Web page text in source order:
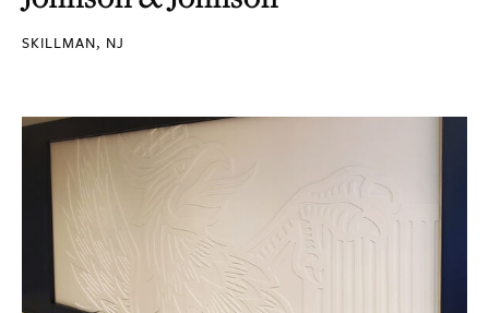
SKILLMAN, NJ